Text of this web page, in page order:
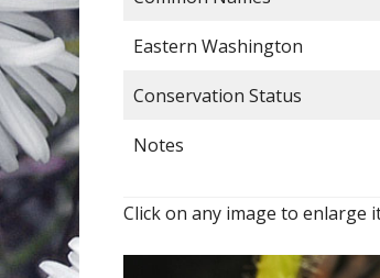
Eastern Washington
Conservation Status
Notes
Click on any image to enlarge